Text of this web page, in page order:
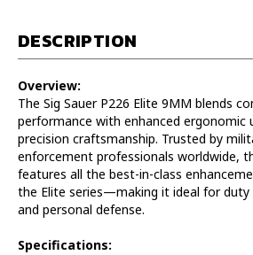
Model
DESCRIPTION
Overview:
The Sig Sauer P226 Elite 9MM blends
performance with enhanced ergonomic
precision craftsmanship. Trusted by
enforcement professionals worldwide,
features all the best-in-class
the Elite series—making it ideal for duty
and personal defense.
Specifications: